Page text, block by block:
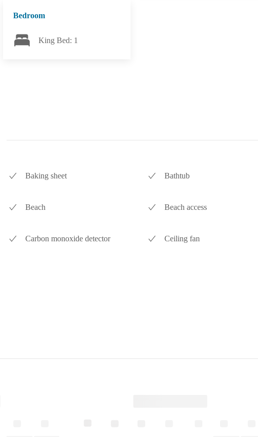
Bedroom
King Bed: 1
Baking sheet Bathtub
Beach Beach access
Carbon monoxide detector Ceiling fan